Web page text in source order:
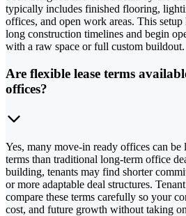
typically includes finished flooring,
offices, and open work areas. This setup
long construction timelines and begin
with a raw space or full custom buildout.
Are flexible lease terms
offices?
Yes, many move-in ready offices can
terms than traditional long-term office
building, tenants may find shorter
or more adaptable deal structures.
compare these terms carefully so your
cost, and future growth without taking